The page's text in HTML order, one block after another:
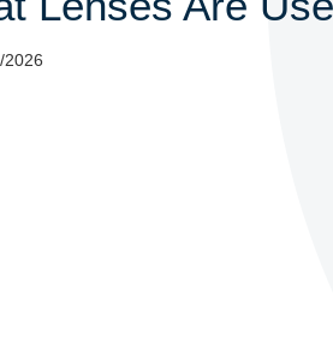
2026